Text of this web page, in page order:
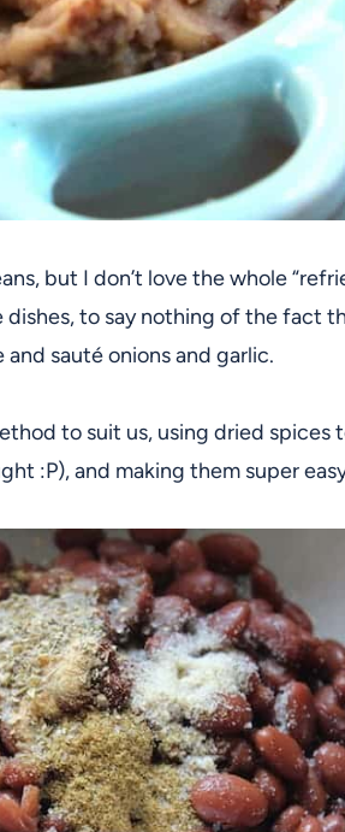
but I don’t love the whole
to say nothing of the fact
and sauté onions and garlic.
to suit us, using dried spices
:P), and making them super